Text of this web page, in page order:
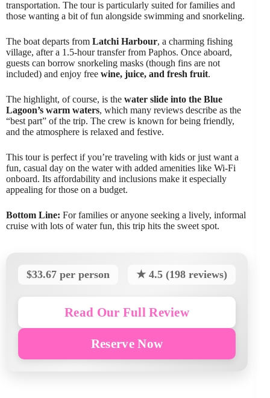
transportation. The tour is particularly suited for families and
those wanting a bit of fun alongside swimming and snorkeling.
The boat departs from Latchi Harbour, a charming fishing
village, after a 1.5-hour transfer from Paphos. Once aboard,
guests can borrow snorkeling masks (though fins are not
included) and enjoy free wine, juice, and fresh fruit.
The highlight, of course, is the water slide into the Blue
Lagoon’s warm waters, which many reviews describe as the
“best part” of the trip. The crew is known for being friendly,
and the atmosphere is relaxed and festive.
This tour is perfect if you’re traveling with kids or just want a
fun, casual day on the water with added amenities like Wi-Fi
onboard. Its affordability and inclusions make it especially
appealing for those on a budget.
Bottom Line: For families or anyone seeking a lively, informal
cruise with lots of water fun, this trip hits the sweet spot.
$33.67 per person ★ 4.5 (198 reviews)
Read Our Full Review
Reserve Now